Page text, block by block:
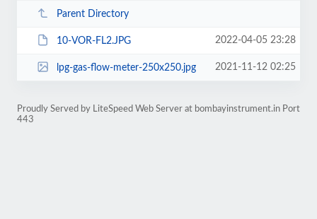
Parent Directory
10-VOR-FL2.JPG 2022-04-05 23:28
lpg-gas-flow-meter-250x250.jpg 2021-11-12 02:25
Proudly Served by LiteSpeed Web Server at bombayinstrument.in Port
443